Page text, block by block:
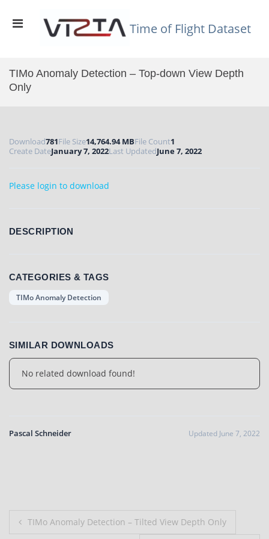
content
Time of Flight Dataset
Primary
TIMo Anomaly Detection – Top-down View Depth
Only
Download781File Size14,764.94 MBFile Count1
Create DateJanuary 7, 2022Last UpdatedJune 7, 2022
Please login to download
DESCRIPTION
CATEGORIES & TAGS
TIMo Anomaly Detection
SIMILAR DOWNLOADS
No related download found!
Pascal Schneider Updated June 7, 2022
Post
TIMo Anomaly Detection – Tilted View Depth Only